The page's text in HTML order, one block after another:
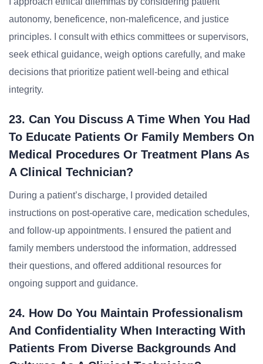
autonomy, beneficence, non-maleficence, and justice
principles. I consult with ethics committees or supervisors,
seek ethical guidance, weigh options carefully, and make
decisions that prioritize patient well-being and ethical
integrity.
23. Can You Discuss A Time When You Had
To Educate Patients Or Family Members On
Medical Procedures Or Treatment Plans As
A Clinical Technician?
During a patient’s discharge, I provided detailed
instructions on post-operative care, medication schedules,
and follow-up appointments. I ensured the patient and
family members understood the information, addressed
their questions, and offered additional resources for
ongoing support and guidance.
24. How Do You Maintain Professionalism
And Confidentiality When Interacting With
Patients From Diverse Backgrounds And